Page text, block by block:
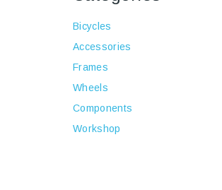
Bicycles
Accessories
Frames
Wheels
Components
Workshop